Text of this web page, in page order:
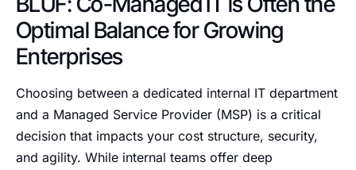
Optimal Balance for Growing
Enterprises
Choosing between a dedicated internal IT department
and a Managed Service Provider (MSP) is a critical
decision that impacts your cost structure, security,
and agility. While internal teams offer deep